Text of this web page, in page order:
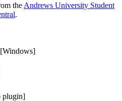
the Andrews University Student
.
[Windows]
plugin]